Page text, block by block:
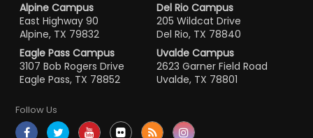
Alpine Campus
East Highway 90
Alpine, TX 79832
Del Rio Campus
205 Wildcat Drive
Del Rio, TX 78840
Eagle Pass Campus
3107 Bob Rogers Drive
Eagle Pass, TX 78852
Uvalde Campus
2623 Garner Field Road
Uvalde, TX 78801
Follow Us